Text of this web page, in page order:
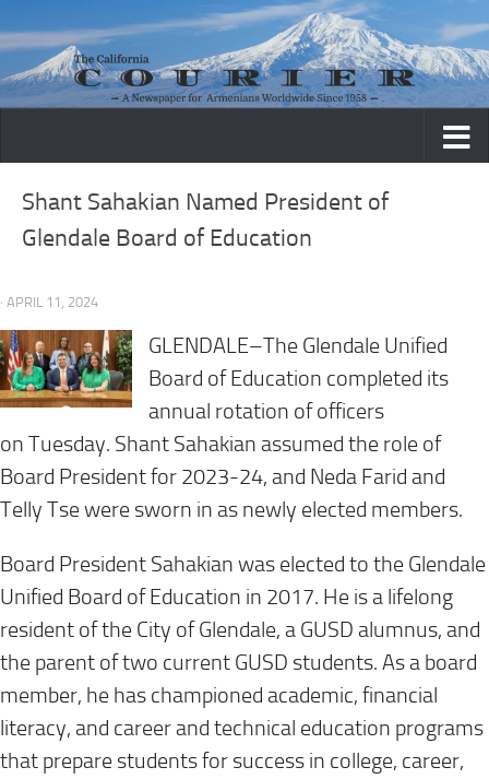
Skip to content
Shant Sahakian Named President of
Glendale Board of Education
· APRIL 11, 2024
GLENDALE–The Glendale Unified
Board of Education completed its
annual rotation of officers
on Tuesday. Shant Sahakian assumed the role of
Board President for 2023-24, and Neda Farid and
Telly Tse were sworn in as newly elected members.
Board President Sahakian was elected to the Glendale
Unified Board of Education in 2017. He is a lifelong
resident of the City of Glendale, a GUSD alumnus, and
the parent of two current GUSD students. As a board
member, he has championed academic, financial
literacy, and career and technical education programs
that prepare students for success in college, career,